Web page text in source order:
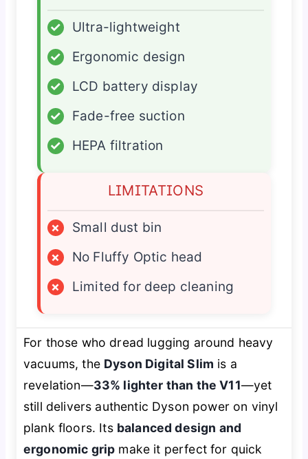
✓
Ultra-lightweight
✓
Ergonomic design
✓
LCD battery display
✓
Fade-free suction
✓
HEPA filtration
LIMITATIONS
×
Small dust bin
×
No Fluffy Optic head
×
Limited for deep cleaning
For those who dread lugging around heavy
vacuums, the Dyson Digital Slim is a
revelation—33% lighter than the V11—yet
still delivers authentic Dyson power on vinyl
plank floors. Its balanced design and
ergonomic grip make it perfect for quick